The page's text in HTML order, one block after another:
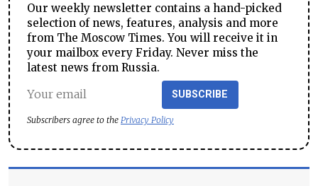
Our weekly newsletter contains a hand-picked
selection of news, features, analysis and more
from The Moscow Times. You will receive it in
your mailbox every Friday. Never miss the
latest news from Russia.
SUBSCRIBE
Subscribers agree to the Privacy Policy